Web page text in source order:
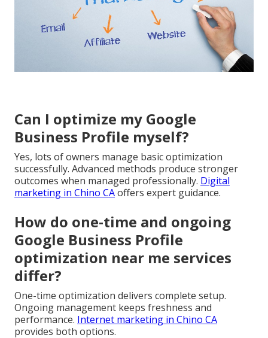
Can I optimize my Google
Business Profile myself?
Yes, lots of owners manage basic optimization
successfully. Advanced methods produce stronger
outcomes when managed professionally. Digital
marketing in Chino CAoffers expert guidance.
How do one-time and ongoing
Google Business Profile
optimization near me services
differ?
One-time optimization delivers complete setup.
Ongoing management keeps freshness and
performance. Internet marketing in Chino CA
provides both options.